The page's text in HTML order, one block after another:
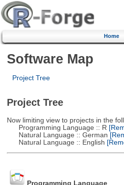
Home
Software Map
Project Tree
Project Tree
Now limiting view to projects in the
Programming Language :: R
Natural Language :: German
Natural Language :: English
Programming Language